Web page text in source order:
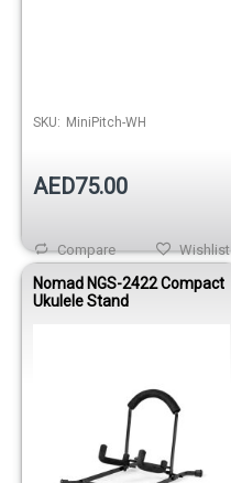
SKU: MiniPitch-WH
AED75.00
Wishlist
Compare
Nomad NGS-2422 Compact
Ukulele Stand